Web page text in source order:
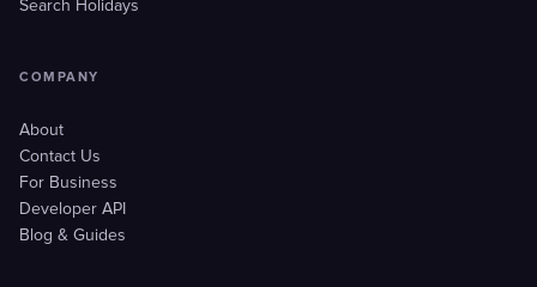
Search Holidays
COMPANY
About
Contact Us
For Business
Developer API
Blog & Guides